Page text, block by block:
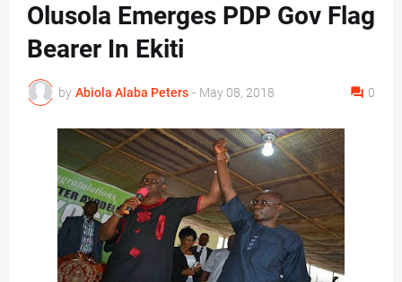
Olusola Emerges PDP Gov Flag
Bearer In Ekiti
by Abiola Alaba Peters - May 08, 2018 0